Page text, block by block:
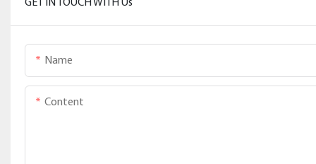
GET IN TOUCH WITH Us
Name
Content